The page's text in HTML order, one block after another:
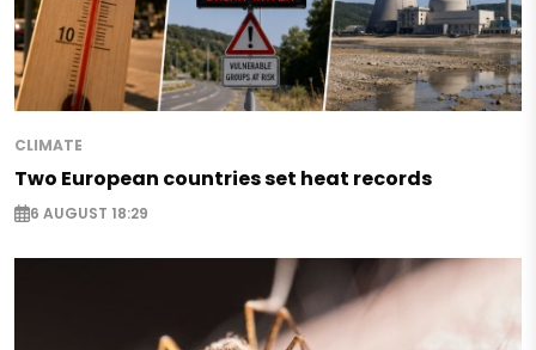
CLIMATE
Two European countries set heat records
6 AUGUST 18:29